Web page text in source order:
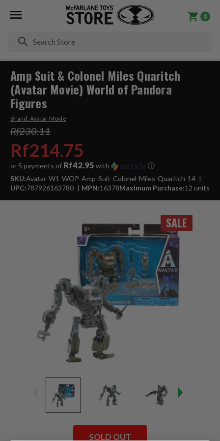
0
SALE
Amp Suit & Colonel Miles Quaritch
(Avatar Movie) World of Pandora
Figures
Brand: Avatar Movie
Rf230.11
Rf214.75
or 5 payments of Rf42.95 with
ⓘ
SKU:Avatar-W1-WOP-Amp-Suit-Colonel-Miles-Quaritch-14
UPC:787926163780 MPN:16378Maximum Purchase:12 units
SOLD OUT